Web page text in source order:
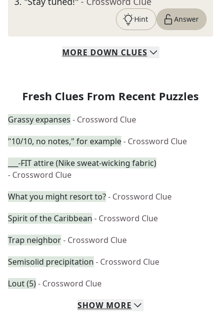
Hint Answer
MORE DOWN CLUES
Fresh Clues From Recent Puzzles
Grassy expanses - Crossword Clue
"10/10, no notes," for example- Crossword Clue
___-FIT attire (Nike sweat-wicking fabric)
- Crossword Clue
What you might resort to?- Crossword Clue
Spirit of the Caribbean - Crossword Clue
Trap neighbor- Crossword Clue
Semisolid precipitation - Crossword Clue
Lout (5)- Crossword Clue
SHOW MORE